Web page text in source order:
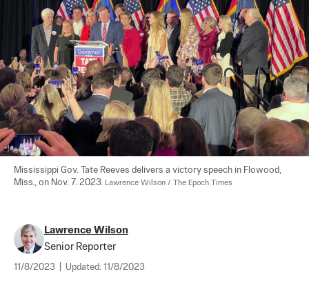
Mississippi Gov. Tate Reeves delivers a victory speech in Flowood,
Miss., on Nov. 7. 2023. Lawrence Wilson / The Epoch Times
Lawrence Wilson
Senior Reporter
11/8/2023 Updated: 11/8/2023